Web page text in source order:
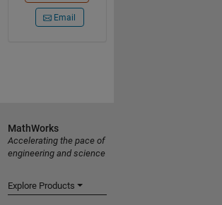
Email
MathWorks
Accelerating the pace of
engineering and science
Explore Products